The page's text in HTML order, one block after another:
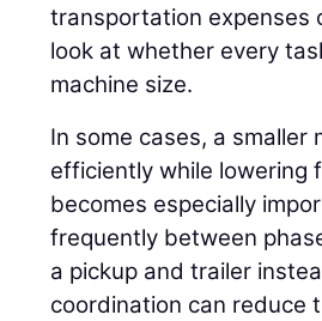
transportation expenses
look at whether every
machine size.
In some cases, a smaller
efficiently while lowering
becomes especially
frequently between
a pickup and trailer
coordination can reduce